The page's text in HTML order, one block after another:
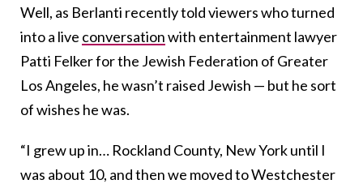
Well, as Berlanti recently told viewers who turned
into a live conversationwith entertainment lawyer
Patti Felker for the Jewish Federation of Greater
Los Angeles, he wasn’t raised Jewish — but he sort
of wishes he was.
“I grew up in… Rockland County, New York until I
was about 10, and then we moved to Westchester